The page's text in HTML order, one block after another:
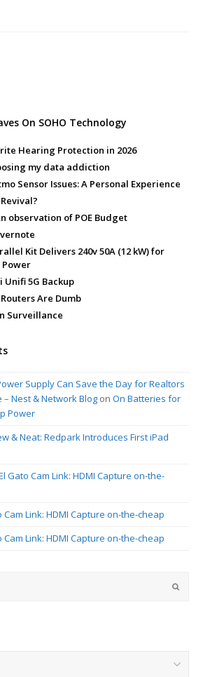
On SOHO Technology
Hearing Protection in 2026
my data addiction
Sensor Issues: A Personal Experience
observation of POE Budget
Kit Delivers 240v 50A (12 kW) for
Power
5G Backup
Are Dumb
Surveillance
Supply Can Save the Day for Realtors
Nest & Network Blog on On Batteries for
Power
& Neat: Redpark Introduces First iPad
Gato Cam Link: HDMI Capture on-the-
Cam Link: HDMI Capture on-the-cheap
Cam Link: HDMI Capture on-the-cheap